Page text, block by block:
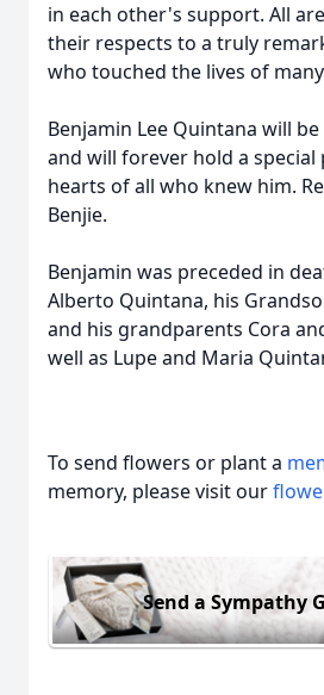
in each other's support. All
their respects to a truly
who touched the lives of
Benjamin Lee Quintana will
and will forever hold a special
hearts of all who knew him.
Benjie.
Benjamin was preceded in
Alberto Quintana, his
and his grandparents Cora
well as Lupe and Maria
To send flowers or plant a
memory, please visit our
Send a Sympathy